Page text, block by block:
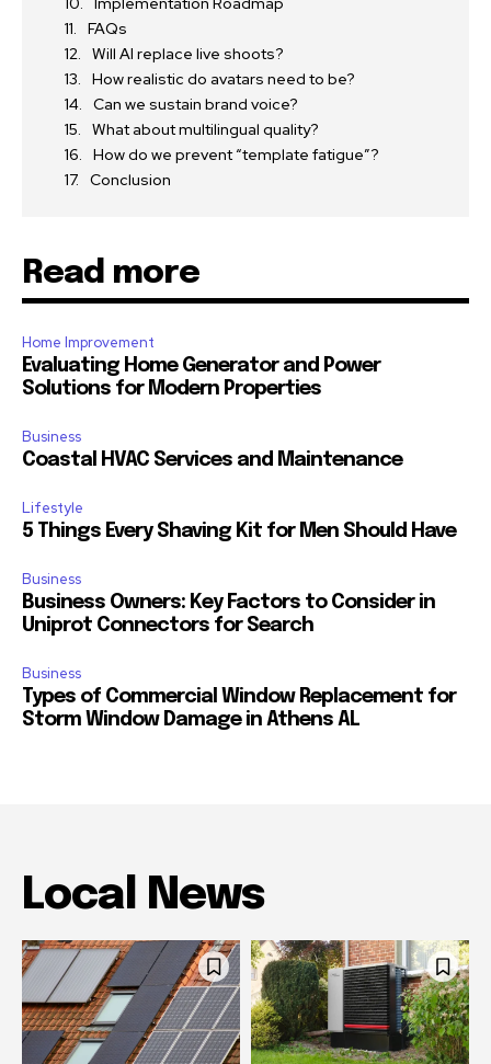
FAQs
Will AI replace live shoots?
How realistic do avatars need to be?
Can we sustain brand voice?
What about multilingual quality?
How do we prevent “template fatigue”?
Conclusion
Read more
Home Improvement
Evaluating Home Generator and Power
Solutions for Modern Properties
Business
Coastal HVAC Services and Maintenance
Lifestyle
5 Things Every Shaving Kit for Men Should Have
Business
Business Owners: Key Factors to Consider in
Uniprot Connectors for Search
Business
Types of Commercial Window Replacement for
Storm Window Damage in Athens AL
Local News